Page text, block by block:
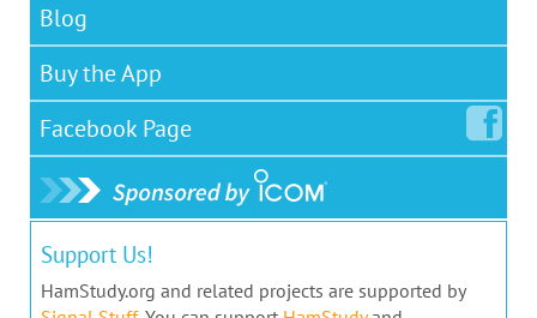
Blog
Buy the App
Facebook Page
Support Us!
HamStudy.org and related projects are supported by